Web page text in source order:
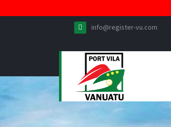
info@register-vu.com